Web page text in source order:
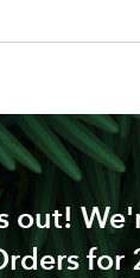
LOGIN
Sign Up
Password
out!
for